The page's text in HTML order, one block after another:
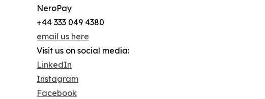
NeroPay
+44 333 049 4380
email us here
Visit us on social media:
LinkedIn
Instagram
Facebook